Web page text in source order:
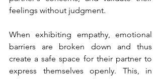
feelings without judgment.
When exhibiting empathy, emotional
barriers are broken down and thus
create a safe space for their partner to
express themselves openly. This, in